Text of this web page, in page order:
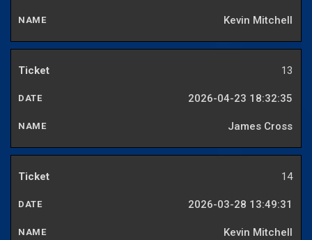
Kevin Mitchell
13
2026-04-23 18:32:35
James Cross
14
2026-03-28 13:49:31
Kevin Mitchell